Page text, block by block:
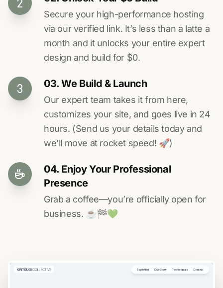
Secure your high-performance hosting
via our verified link. It’s less than a latte a
month and it unlocks your entire expert
design and build for $0.
03. We Build & Launch
Our expert team takes it from here,
customizes your site, and goes live in 24
hours. (Send us your details today and
we’ll move at rocket speed! 🚀)
04. Enjoy Your Professional
Presence
Grab a coffee—you’re officially open for
business. ☕️🏁️💚️